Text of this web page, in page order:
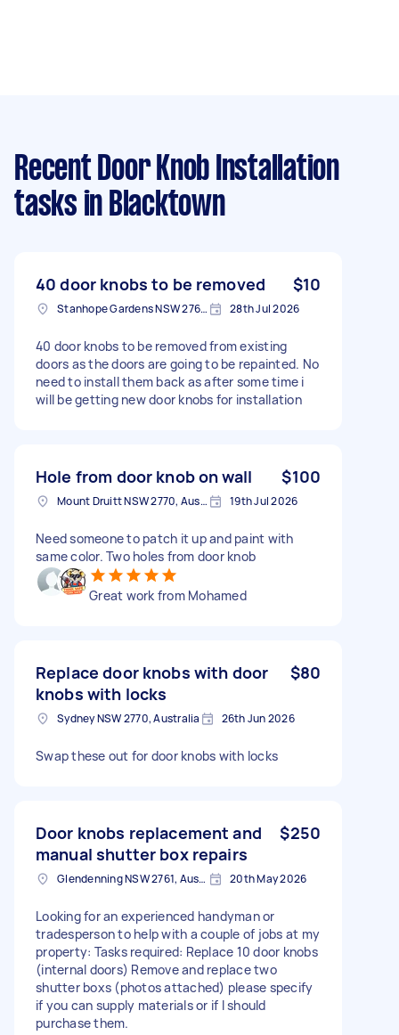
Recent Door Knob Installation
tasks in Blacktown
40 door knobs to be removed $10
Stanhope Gardens NSW 2768, Australia 28th Jul 2026
40 door knobs to be removed from existing
doors as the doors are going to be repainted. No
need to install them back as after some time i
will be getting new door knobs for installation
Hole from door knob on wall $100
Mount Druitt NSW 2770, Australia 19th Jul 2026
Need someone to patch it up and paint with
same color. Two holes from door knob
Great work from Mohamed
Replace door knobs with door
knobs with locks
$80
Sydney NSW 2770, Australia 26th Jun 2026
Swap these out for door knobs with locks
Door knobs replacement and
manual shutter box repairs
$250
Glendenning NSW 2761, Australia 20th May 2026
Looking for an experienced handyman or
tradesperson to help with a couple of jobs at my
property: Tasks required: Replace 10 door knobs
(internal doors) Remove and replace two
shutter boxs (photos attached) please specify
if you can supply materials or if I should
purchase them.